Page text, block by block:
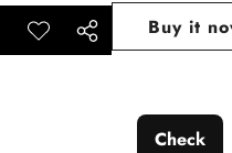
Add to
Share
Buy it
Check